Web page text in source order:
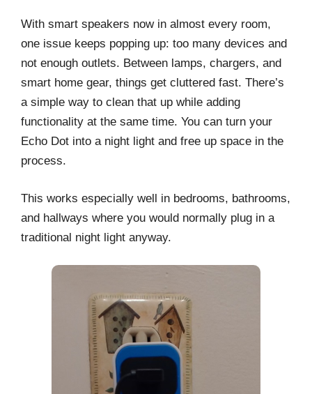
With smart speakers now in almost every room,
one issue keeps popping up: too many devices and
not enough outlets. Between lamps, chargers, and
smart home gear, things get cluttered fast. There’s
a simple way to clean that up while adding
functionality at the same time. You can turn your
Echo Dot into a night light and free up space in the
process.
This works especially well in bedrooms, bathrooms,
and hallways where you would normally plug in a
traditional night light anyway.